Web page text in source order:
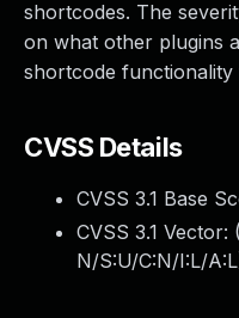
shortcodes. The
on what other plugins
shortcode functionality
CVSS Details
CVSS 3.1 Base
CVSS 3.1 Vector: (
N/S:U/C:N/I:L/A:L